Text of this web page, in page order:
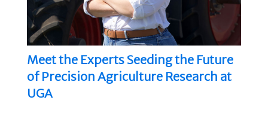
Meet the Experts Seeding the Future
of Precision Agriculture Research at
UGA